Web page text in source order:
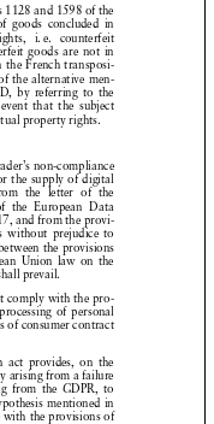
    
   
   
    
 

   
    
   
  
 
    
    
   
    
  
  
    


    
  
   
   
    
    
  
   
and 1598 of the
concluded in
i. e.  counterfeit
goods are not in
French transposi-
the alternative men-
by referring to the
that the subject
property rights.
non-compliance
supply of digital
the letter of the
European Data
and from the provi-
prejudice to
the provisions
Union law on the
prevail.
comply with the pro-
of personal
of consumer contract
arising from a failure
from the GDPR, to
mentioned in
the provisions of
for lack of confor-